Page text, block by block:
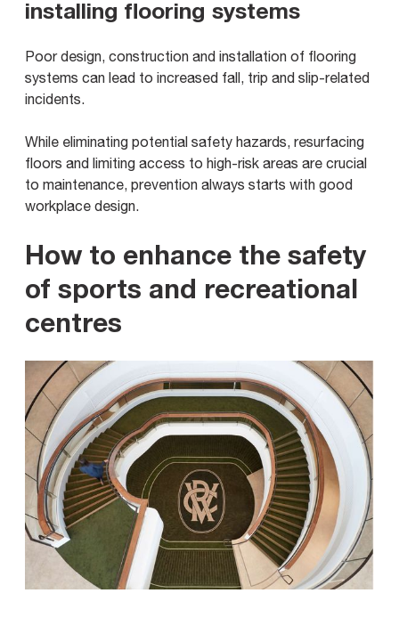
installing flooring systems
Poor design, construction and installation of flooring
systems can lead to increased fall, trip and slip-related
incidents.
While eliminating potential safety hazards, resurfacing
floors and limiting access to high-risk areas are crucial
to maintenance, prevention always starts with good
workplace design.
How to enhance the safety
of sports and recreational
centres